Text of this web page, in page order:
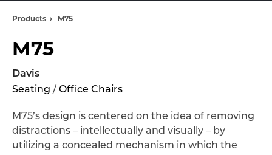
Products M75
M75
Davis
Seating / Office Chairs
M75’s design is centered on the idea of removing
distractions – intellectually and visually – by
utilizing a concealed mechanism in which the